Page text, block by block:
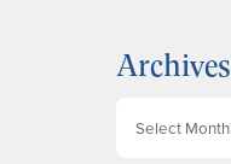
Archives